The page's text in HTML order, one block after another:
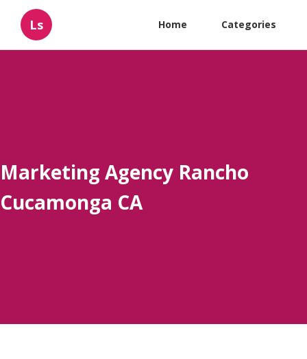
Ls Home Categories
Marketing Agency Rancho
Cucamonga CA